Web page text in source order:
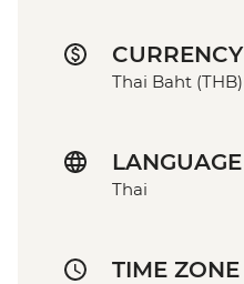
CURRENCY
Thai Baht (THB)
LANGUAGE
Thai
TIME ZONE